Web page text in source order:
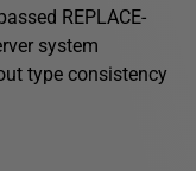
REPLACE-
system
type consistency